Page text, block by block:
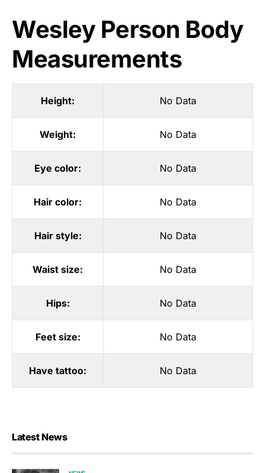
Wesley Person Body
Measurements
Height: No Data
Weight: No Data
Eye color: No Data
Hair color: No Data
Hair style: No Data
Waist size: No Data
Hips: No Data
Feet size: No Data
Have tattoo: No Data
Latest News